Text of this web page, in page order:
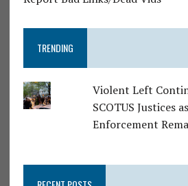
TRENDING
Violent Left
SCOTUS Justices
Enforcement